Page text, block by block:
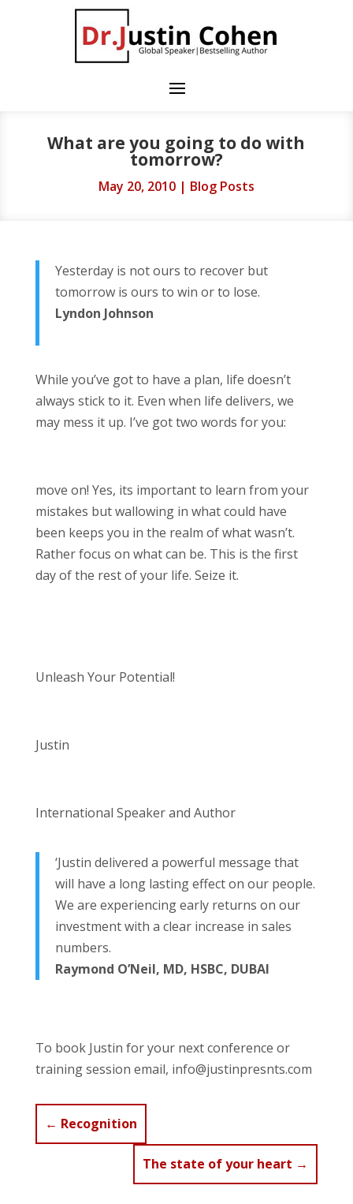
What are you going to do with
tomorrow?
May 20, 2010| Blog Posts
Yesterday is not ours to recover but
tomorrow is ours to win or to lose.
Lyndon Johnson
While you’ve got to have a plan, life doesn’t
always stick to it. Even when life delivers, we
may mess it up. I’ve got two words for you:
move on! Yes, its important to learn from your
mistakes but wallowing in what could have
been keeps you in the realm of what wasn’t.
Rather focus on what can be. This is the first
day of the rest of your life. Seize it.
Unleash Your Potential!
Justin
International Speaker and Author
‘Justin delivered a powerful message that
will have a long lasting effect on our people.
We are experiencing early returns on our
investment with a clear increase in sales
numbers.
Raymond O’Neil, MD, HSBC, DUBAI
To book Justin for your next conference or
training session email, info@justinpresnts.com
← Recognition
The state of your heart →